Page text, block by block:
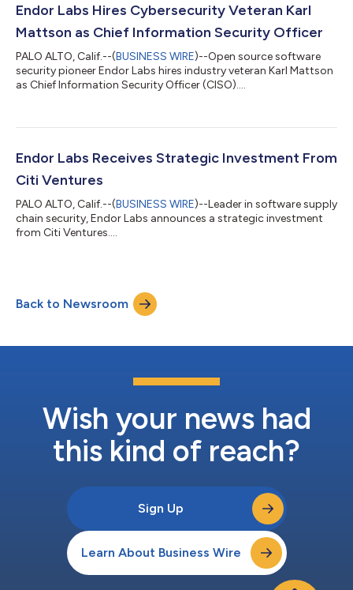
Endor Labs Hires Cybersecurity Veteran Karl
Mattson as Chief Information Security Officer
PALO ALTO, Calif.--(BUSINESS WIRE)--Open source software
security pioneer Endor Labs hires industry veteran Karl Mattson
as Chief Information Security Officer (CISO)....
Endor Labs Receives Strategic Investment From
Citi Ventures
PALO ALTO, Calif.--(BUSINESS WIRE)--Leader in software supply
chain security, Endor Labs announces a strategic investment
from Citi Ventures....
Back to Newsroom
Wish your news had
this kind of reach?
Sign Up
Learn About Business Wire